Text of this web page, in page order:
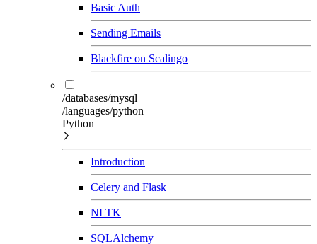
Basic Auth
Sending Emails
Blackfire on Scalingo
/databases/mysql
/languages/python
Python
Introduction
Celery and Flask
NLTK
SQLAlchemy